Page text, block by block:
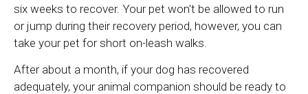
six weeks to recover. Your pet won't be allowed to run
or jump during their recovery period, however, you can
take your pet for short on-leash walks.
After about a month, if your dog has recovered
adequately, your animal companion should be ready to